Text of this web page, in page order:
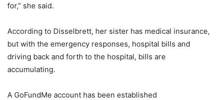
for,” she said.
According to Disselbrett, her sister has medical insurance,
but with the emergency responses, hospital bills and
driving back and forth to the hospital, bills are
accumulating.
A GoFundMe account has been established